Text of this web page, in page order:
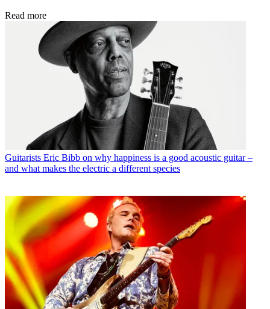
Read more
Guitarists Eric Bibb on why happiness is a good acoustic guitar –
and what makes the electric a different species